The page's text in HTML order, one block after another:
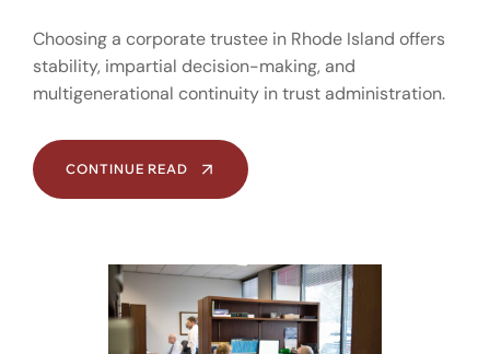
Choosing a corporate trustee in Rhode Island offers
stability, impartial decision-making, and
multigenerational continuity in trust administration.
CONTINUE READ